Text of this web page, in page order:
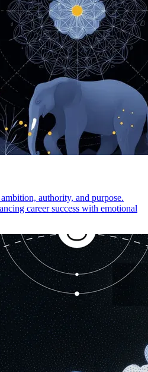
authority, and purpose.
career success with emotional